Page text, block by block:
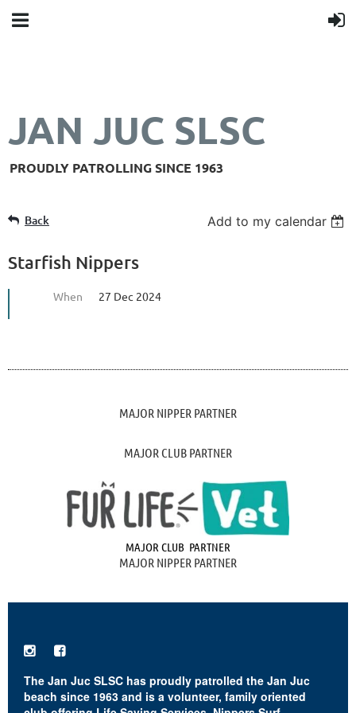
JAN JUC SLSC
PROUDLY PATROLLING SINCE 1963
Back Add to my calendar
Starfish Nippers
When 27 Dec 2024
MAJOR NIPPER PARTNER
MAJOR CLUB PARTNER
MAJOR CLUB PARTNER
MAJOR NIPPER PARTNER
 
The Jan Juc SLSC has proudly patrolled the Jan Juc
beach since 1963 and is a volunteer, family oriented